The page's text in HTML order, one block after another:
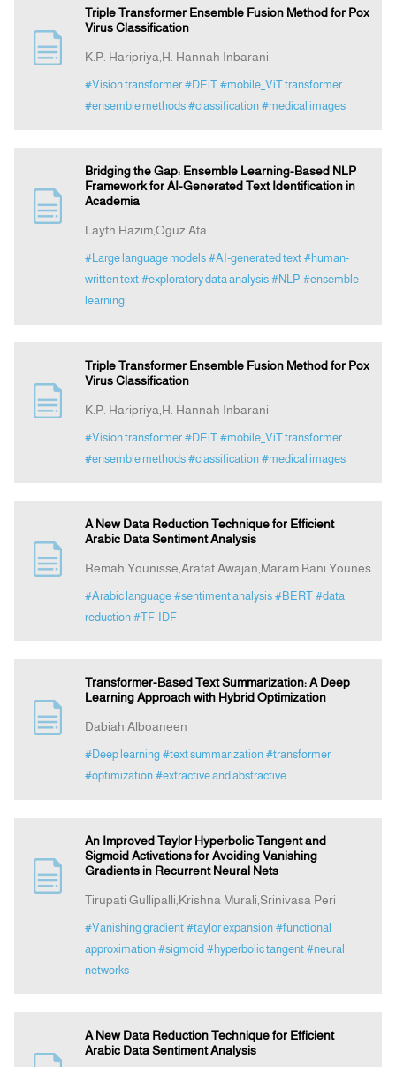
Triple Transformer Ensemble Fusion Method for Pox
Virus Classification
K.P. Haripriya,H. Hannah Inbarani
#Vision transformer #DEiT #mobile_ViT transformer
#ensemble methods #classification #medical images
Bridging the Gap: Ensemble Learning-Based NLP
Framework for AI-Generated Text Identification in
Academia
Layth Hazim,Oguz Ata
#Large language models #AI-generated text #human-
written text #exploratory data analysis #NLP #ensemble
learning
Triple Transformer Ensemble Fusion Method for Pox
Virus Classification
K.P. Haripriya,H. Hannah Inbarani
#Vision transformer #DEiT #mobile_ViT transformer
#ensemble methods #classification #medical images
A New Data Reduction Technique for Efficient
Arabic Data Sentiment Analysis
Remah Younisse,Arafat Awajan,Maram Bani Younes
#Arabic language #sentiment analysis #BERT #data
reduction #TF-IDF
Transformer-Based Text Summarization: A Deep
Learning Approach with Hybrid Optimization
Dabiah Alboaneen
#Deep learning #text summarization #transformer
#optimization #extractive and abstractive
An Improved Taylor Hyperbolic Tangent and
Sigmoid Activations for Avoiding Vanishing
Gradients in Recurrent Neural Nets
Tirupati Gullipalli,Krishna Murali,Srinivasa Peri
#Vanishing gradient #taylor expansion #functional
approximation #sigmoid #hyperbolic tangent #neural
networks
A New Data Reduction Technique for Efficient
Arabic Data Sentiment Analysis